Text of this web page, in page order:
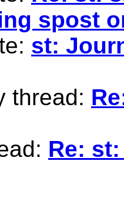
spost
st:
thread:
Re: